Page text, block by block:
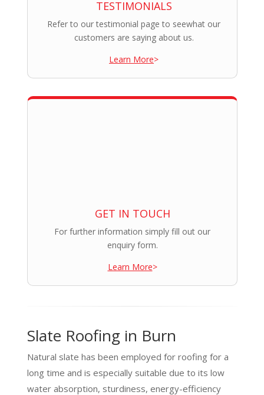
TESTIMONIALS
Refer to our testimonial page to seewhat our
customers are saying about us.
Learn More>
GET IN TOUCH
For further information simply fill out our
enquiry form.
Learn More>
Slate Roofing in Burn
Natural slate has been employed for roofing for a
long time and is especially suitable due to its low
water absorption, sturdiness, energy-efficiency